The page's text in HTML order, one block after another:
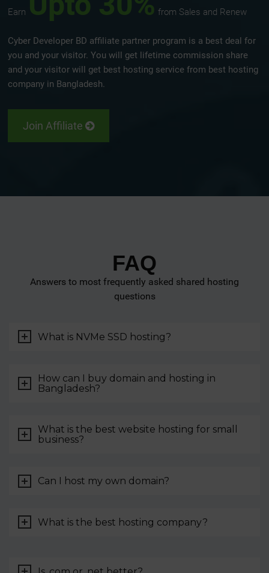
Earn from Sales and Renew
Cyber Developer BD affiliate partner program is a best deal for
you and your visitor. You will get lifetime commission share
and your visitor will get best hosting service from best hosting
company in Bangladesh.
Join Affiliate
FAQ
Answers to most frequently asked shared hosting
questions
What is NVMe SSD hosting?
How can I buy domain and hosting in
Bangladesh?
What is the best website hosting for small
business?
Can I host my own domain?
What is the best hosting company?